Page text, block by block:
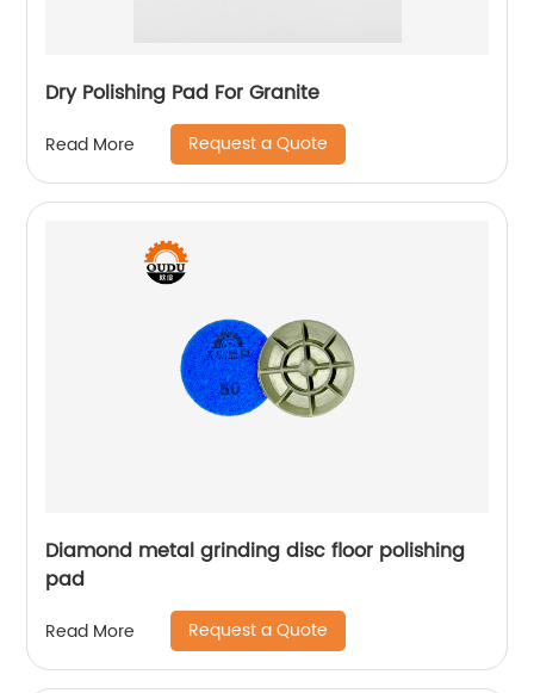
Dry Polishing Pad For Granite
Read More Request a Quote
Diamond metal grinding disc floor polishing
pad
Read More Request a Quote